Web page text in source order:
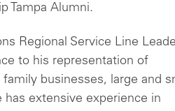
Tampa Alumni.
Regional Service Line
to his representation of
businesses, large and
extensive experience in